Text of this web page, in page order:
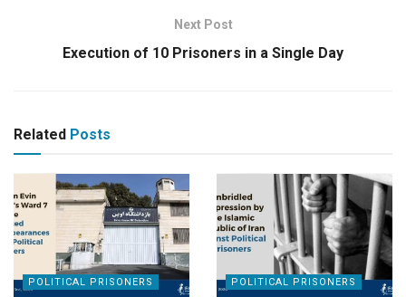
Next Post
Execution of 10 Prisoners in a Single Day
Related Posts
POLITICAL PRISONERS POLITICAL PRISONERS